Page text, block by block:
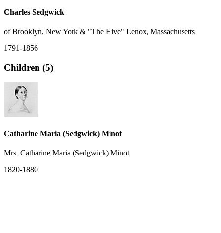
Charles Sedgwick
of Brooklyn, New York & "The Hive" Lenox, Massachusetts
1791-1856
Children (5)
Catharine Maria (Sedgwick) Minot
Mrs. Catharine Maria (Sedgwick) Minot
1820-1880